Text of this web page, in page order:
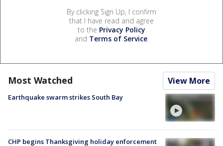
By clicking Sign Up, I confirm
that I have read and agree
to the Privacy Policy
and Terms of Service.
Most Watched View More
Earthquake swarm strikes South Bay
CHP begins Thanksgiving holiday enforcement